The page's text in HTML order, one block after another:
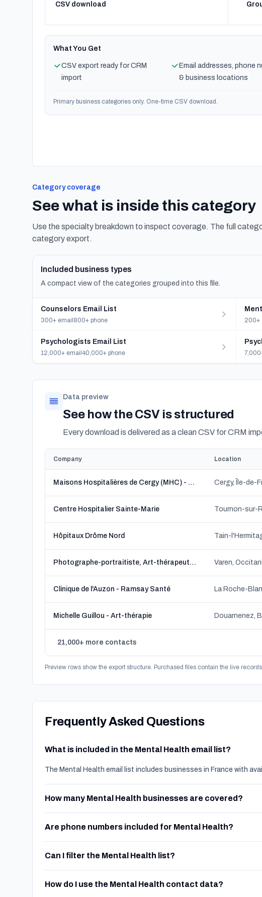
CSV download
What You Get
CSV export ready for CRM
import
Email addresses, phone
& business locations
Primary business categories only. One-time CSV download.
Category coverage
See what is inside this category
Use the specialty breakdown to inspect coverage. The full
category export.
Included business types
A compact view of the categories grouped into this file.
Counselors Email List
300+ email 800+ phone 200+
Psychologists Email List
12,000+ email 40,000+ phone
Data preview
See how the CSV is structured
Every download is delivered as a clean CSV for CRM
Company Location
Maisons Hospitalières de Cergy (MHC) - Association Les ailes déployées Cergy, Île-de-
Centre Hospitalier Sainte-Marie
Hôpitaux Drôme Nord Tain-
Photographe-portraitiste, Art-thérapeute, Portrait-thérapeute * Christine Rogala Varen,
Clinique de l'Auzon - Ramsay Santé La Roche-
Michelle Guillou - Art-thérapie Douarnenez,
21,000+ more contacts
Preview rows show the export structure. Purchased files contain the live
Frequently Asked Questions
What is included in the Mental Health email list?
The Mental Health email list includes businesses in France with
How many Mental Health businesses are covered?
Are phone numbers included for Mental Health?
Can I filter the Mental Health list?
How do I use the Mental Health contact data?